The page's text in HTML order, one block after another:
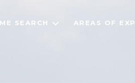
SEARCH AREAS OF